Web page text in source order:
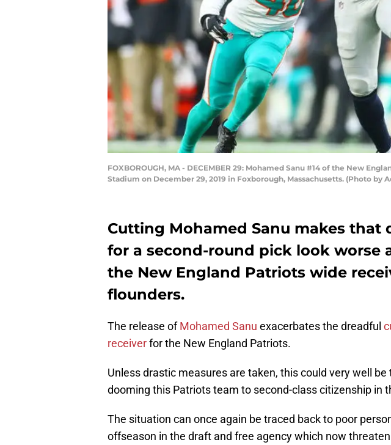
FOXBOROUGH, MA - DECEMBER 29: Mohamed Sanu #14 of the New
Stadium on December 29, 2019 in Foxborough, Massachusetts. (Photo by
Cutting Mohamed Sanu makes that
for a second-round pick look worse
the New England Patriots wide
flounders.
The release ofMohamed Sanu exacerbates the dreadful
receiverfor the New England Patriots.
Unless drastic measures are taken, this could very well be
dooming this Patriots team to second-class citizenship in
The situation can once again be traced back to poor
offseason in the draft and free agency which now